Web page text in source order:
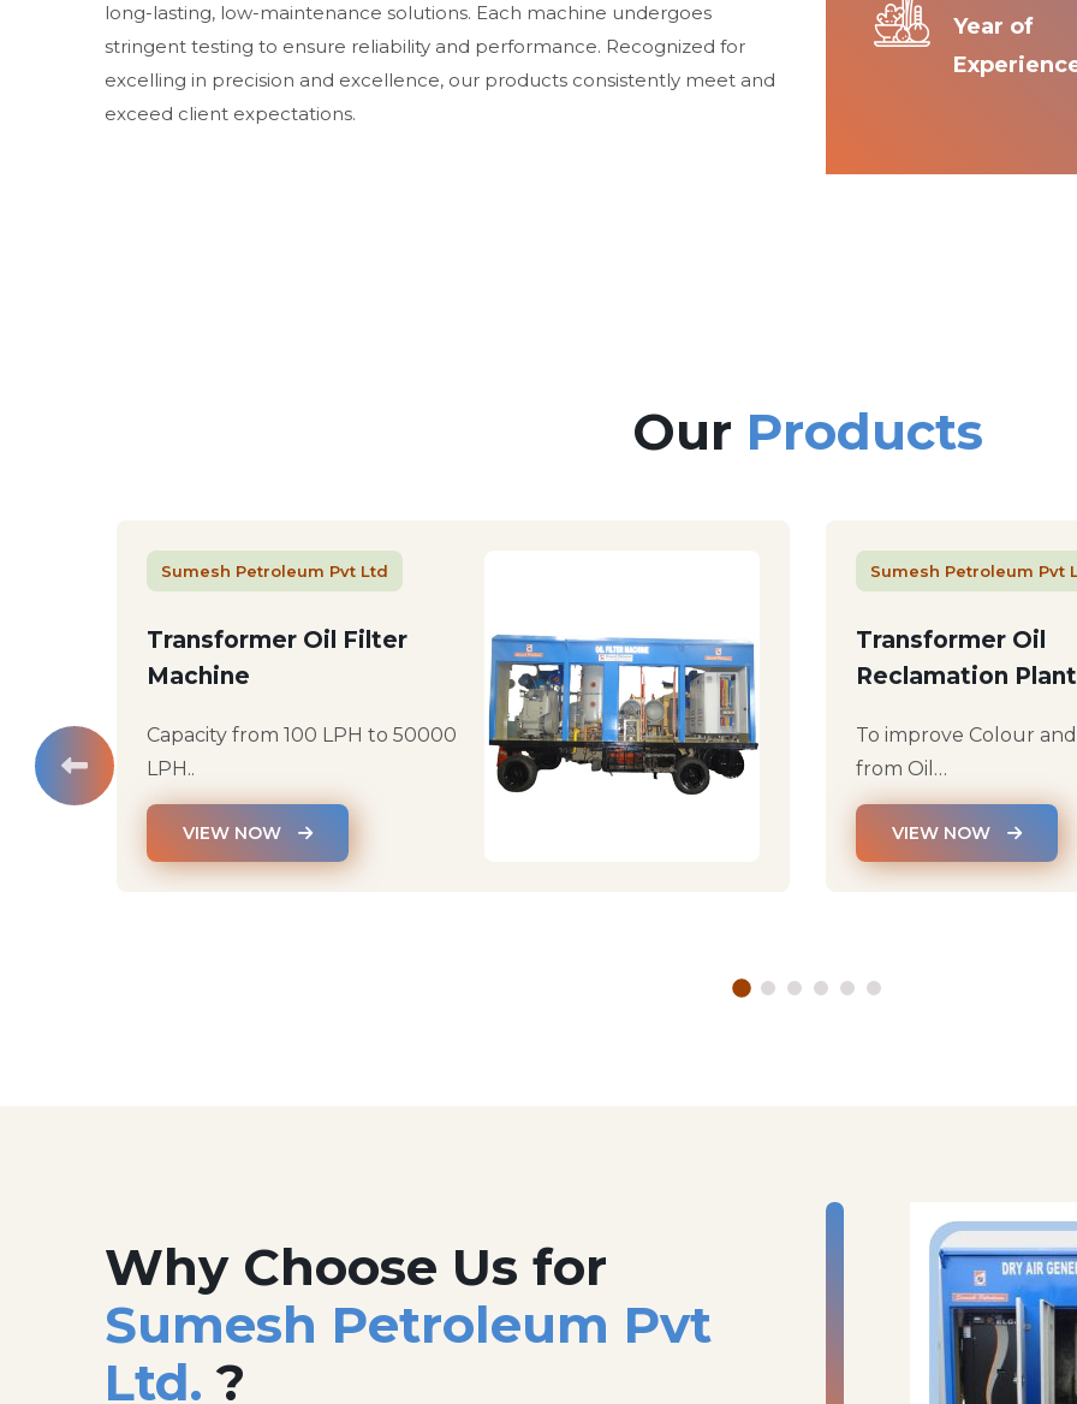
long-lasting, low-maintenance solutions. Each machine undergoes
stringent testing to ensure reliability and performance. Recognized for
excelling in precision and excellence, our products consistently meet and
exceed client expectations.
Year of
Our Products
Sumesh Petroleum Pvt Ltd
Transformer Oil Filter
Machine
Capacity from 100 LPH to 50000
LPH..
VIEW NOW
Sumesh Petroleum Pvt
Transformer Oil
Reclamation Plant
To improve Colour
from Oil…
VIEW NOW
Why Choose Us for
Sumesh Petroleum Pvt
Ltd. ?